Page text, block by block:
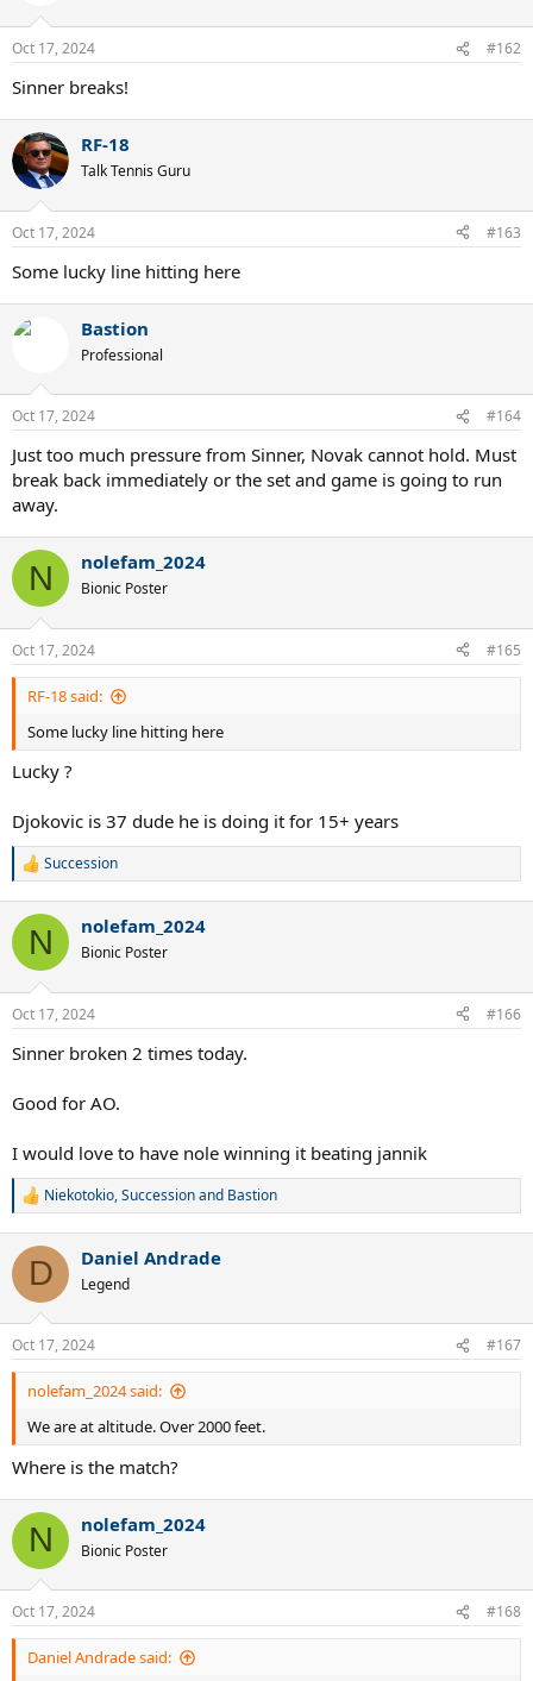
Oct 17, 2024 #162
Sinner breaks!
RF-18
Talk Tennis Guru
Oct 17, 2024 #163
Some lucky line hitting here
Bastion
Professional
Oct 17, 2024 #164
Just too much pressure from Sinner, Novak cannot hold. Must
break back immediately or the set and game is going to run
away.
N nolefam_2024
Bionic Poster
Oct 17, 2024 #165
RF-18 said:
Some lucky line hitting here
Lucky ?
Djokovic is 37 dude he is doing it for 15+ years
R
c
i
s
:
Succession
N nolefam_2024
Bionic Poster
Oct 17, 2024 #166
Sinner broken 2 times today.
Good for AO.
I would love to have nole winning it beating jannik
R
c
i
n
s
:
Niekotokio,Successionand Bastion
D Daniel Andrade
Legend
Oct 17, 2024 #167
nolefam_2024 said:
We are at altitude. Over 2000 feet.
Where is the match?
N nolefam_2024
Bionic Poster
Oct 17, 2024 #168
Daniel Andrade said: